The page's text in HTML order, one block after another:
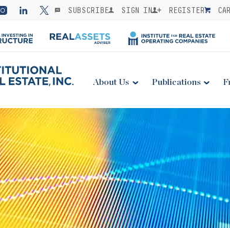
SUBSCRIBE SIGN IN REGISTER
About Us Publications